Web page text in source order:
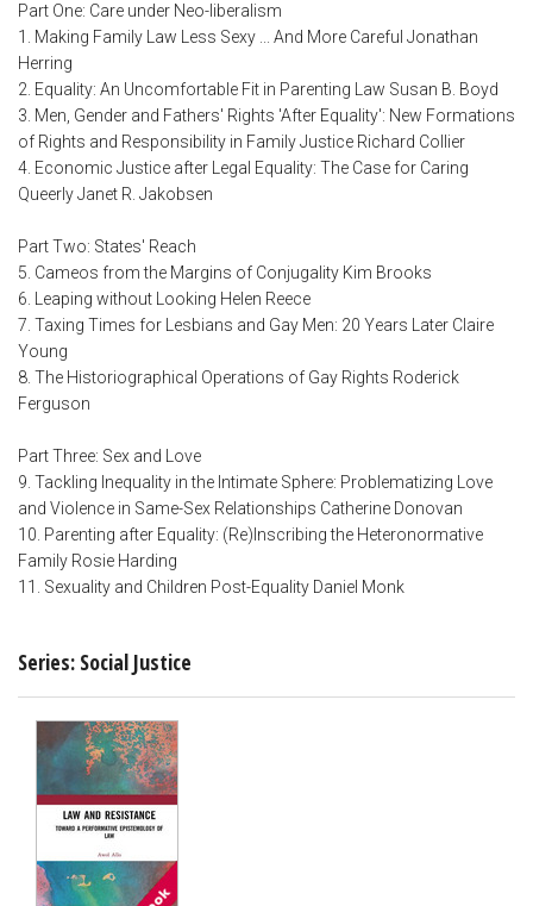
Part One: Care under Neo-liberalism
1. Making Family Law Less Sexy ... And More Careful Jonathan
Herring
2. Equality: An Uncomfortable Fit in Parenting Law Susan B. Boyd
3. Men, Gender and Fathers' Rights 'After Equality': New Formations
of Rights and Responsibility in Family Justice Richard Collier
4. Economic Justice after Legal Equality: The Case for Caring
Queerly Janet R. Jakobsen
Part Two: States' Reach
5. Cameos from the Margins of Conjugality Kim Brooks
6. Leaping without Looking Helen Reece
7. Taxing Times for Lesbians and Gay Men: 20 Years Later Claire
Young
8. The Historiographical Operations of Gay Rights Roderick
Ferguson
Part Three: Sex and Love
9. Tackling Inequality in the Intimate Sphere: Problematizing Love
and Violence in Same-Sex Relationships Catherine Donovan
10. Parenting after Equality: (Re)Inscribing the Heteronormative
Family Rosie Harding
11. Sexuality and Children Post-Equality Daniel Monk
Series: Social Justice